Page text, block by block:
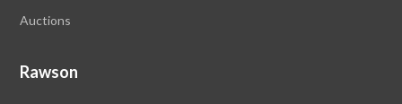
Auctions
Rawson